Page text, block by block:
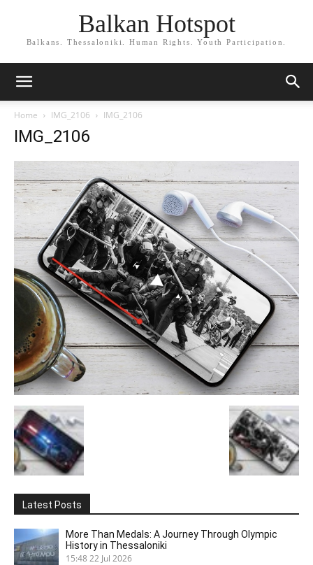
Balkan Hotspot
Balkans. Thessaloniki. Human Rights. Youth Participation.
Home IMG_2106 IMG_2106
IMG_2106
Latest Posts
More Than Medals: A Journey Through Olympic
History in Thessaloniki
15:48 22 Jul 2026